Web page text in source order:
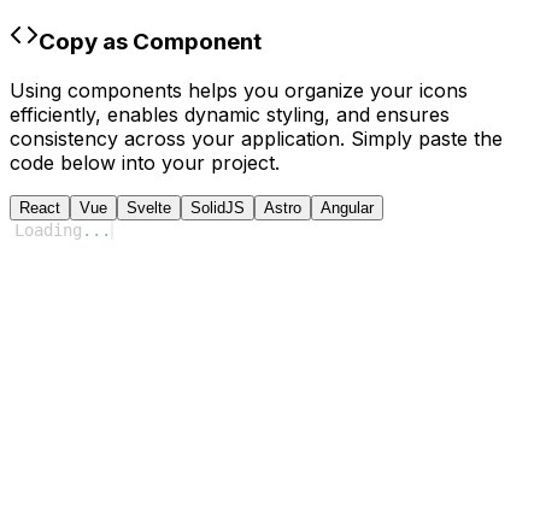
Copy as Component
Using components helps you organize your icons
efficiently, enables dynamic styling, and ensures
consistency across your application. Simply paste the
code below into your project.
React Vue Svelte SolidJS Astro Angular
Loading ...